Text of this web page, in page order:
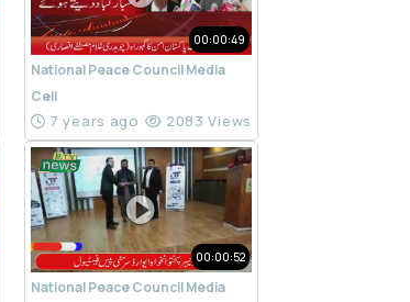
00:00:49
National Peace Council Media
Cell
7 years ago 2083 Views
00:00:52
National Peace Council Media